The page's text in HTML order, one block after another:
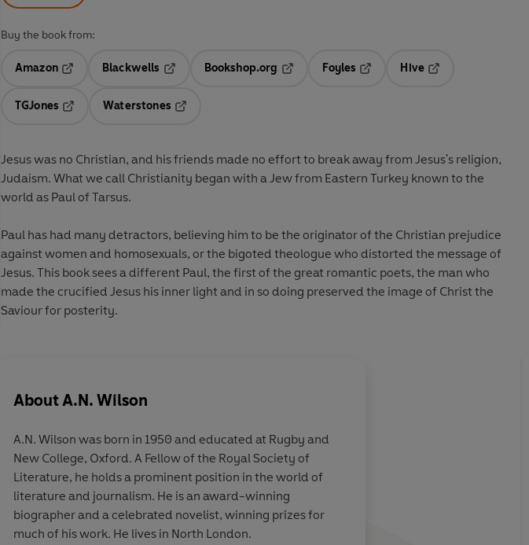
Buy the book from:
Amazon
Blackwells
Opens in a new tab
Bookshop.org
Opens in a new tab
Foyles
Hive
TGJones
Waterstones
Jesus was no Christian, and his friends made no effort to break away from Jesus's religion,
Judaism. What we call Christianity began with a Jew from Eastern Turkey known to the
world as Paul of Tarsus.
Paul has had many detractors, believing him to be the originator of the Christian prejudice
against women and homosexuals, or the bigoted theologue who distorted the message of
Jesus. This book sees a different Paul, the first of the great romantic poets, the man who
made the crucified Jesus his inner light and in so doing preserved the image of Christ the
Saviour for posterity.
Characteristically clever and urbane,
informed and entertaining
AboutA.N. Wilson
A.N. Wilson was born in 1950 and educated at Rugby and
New College, Oxford. A Fellow of the Royal Society of
Literature, he holds a prominent position in the world of
literature and journalism. He is an award-winning
biographer and a celebrated novelist, winning prizes for
much of his work. He lives in North London.